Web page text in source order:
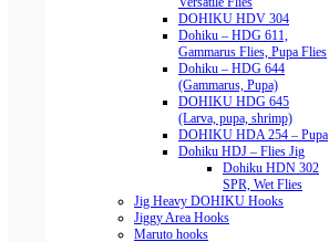
DOHIKU HDV 304
Dohiku – HDG 611,
Gammarus Flies, Pupa Flies
Dohiku – HDG 644
(Gammarus, Pupa)
DOHIKU HDG 645
(Larva, pupa, shrimp)
DOHIKU HDA 254 – Pupa
Dohiku HDJ – Flies Jig
Dohiku HDN 302
SPR, Wet Flies
Jig Heavy DOHIKU Hooks
Jiggy Area Hooks
Maruto hooks